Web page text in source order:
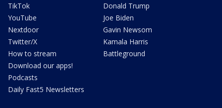
TikTok
YouTube
Nextdoor
Twitter/X
How to stream
Download our apps!
Podcasts
Daily Fast5 Newsletters
Donald Trump
Joe Biden
Gavin Newsom
Kamala Harris
Battleground